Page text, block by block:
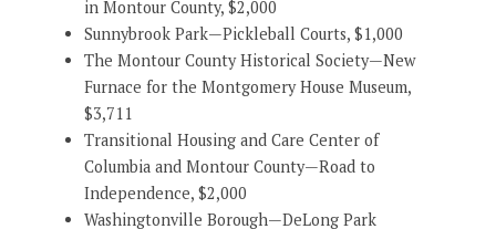
in Montour County, $2,000
Sunnybrook Park—Pickleball Courts, $1,000
The Montour County Historical Society—New
Furnace for the Montgomery House Museum,
$3,711
Transitional Housing and Care Center of
Columbia and Montour County—Road to
Independence, $2,000
Washingtonville Borough—DeLong Park